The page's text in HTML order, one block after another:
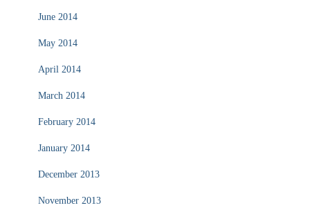
June 2014
May 2014
April 2014
March 2014
February 2014
January 2014
December 2013
November 2013